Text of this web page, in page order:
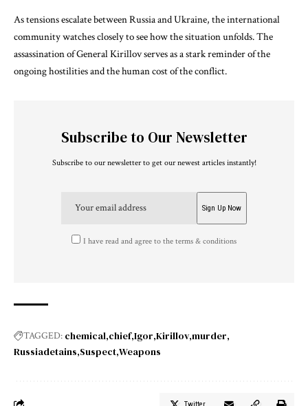
As tensions escalate between Russia and Ukraine, the international
community watches closely to see how the situation unfolds. The
assassination of General Kirillov serves as a stark reminder of the
ongoing hostilities and the human cost of the conflict.
Subscribe to Our Newsletter
Subscribe to our newsletter to get our newest articles instantly!
I have read and agree to the terms & conditions
TAGGED: chemical chief Igor Kirillov murder
Russiadetains Suspect Weapons
Twitter